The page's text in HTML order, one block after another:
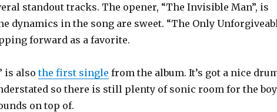
standout tracks. The opener, “The Invisible Man”, is
dynamics in the song are sweet. “The Only
forward as a favorite.
is alsothe first single from the album. It’s got a nice
so there is still plenty of sonic room for the
on top of.